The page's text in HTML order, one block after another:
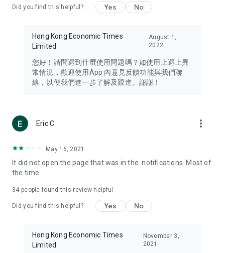
Travel – Staying abreast of issues of concern to Hong Kong
information in the Greater Bay Area, Macau, Japan, Taiwan,
Thailand, South Korea, and other destinations.
Technology – Testing the latest and trendiest tech products
such as mobile phones, computers, cameras, headphones,
(U... Bloggers share diverse lifestyle experiences and food
reviews.
Download now for free and create your own U Lifestyle – a
brand new experience with a different lifestyle!
in the app or email info@ulifestyle.com.hk)
Did you find this helpful? Yes No
Hong Kong Economic Times
Limited
August 1,
2022
您好！請問遇到什麼使用問題嗎？如使用上遇上異
常情況，歡迎使用App 內意見反饋功能與我們聯
絡，以便我們進一步了解及跟進。謝謝！
Eric C more_vert
May 16, 2021
It did not open the page that was in the. notifications. Most of
the time
34 people found this review helpful
Did you find this helpful? Yes No
Hong Kong Economic Times
Limited
November 3,
2021